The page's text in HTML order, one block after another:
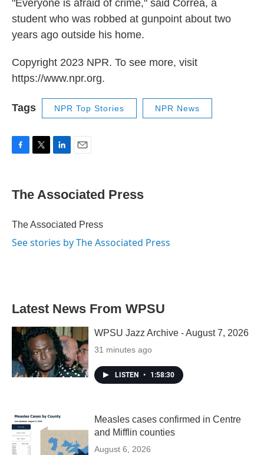
"Everyone is afraid of crime," said Correa, a
student who was robbed at gunpoint about two
years ago outside his home.
Copyright 2023 NPR. To see more, visit
https://www.npr.org.
Tags NPR Top Stories NPR News
e
b
o
t
t
r
k
e
I
i
l
The Associated Press
The Associated Press
See stories by The Associated Press
Latest News From WPSU
WPSU Jazz Archive - August 7, 2026
31 minutes ago
LISTEN • 1:58:30
Measles cases confirmed in Centre
and Mifflin counties
August 6, 2026